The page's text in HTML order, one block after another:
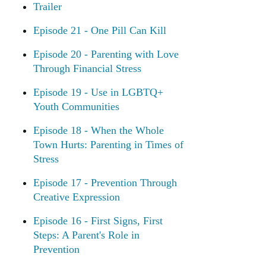
Trailer
Episode 21 - One Pill Can Kill
Episode 20 - Parenting with Love
Through Financial Stress
Episode 19 - Use in LGBTQ+
Youth Communities
Episode 18 - When the Whole
Town Hurts: Parenting in Times of
Stress
Episode 17 - Prevention Through
Creative Expression
Episode 16 - First Signs, First
Steps: A Parent's Role in
Prevention